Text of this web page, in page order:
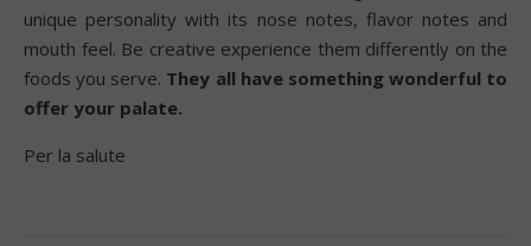
unique personality with its nose notes, flavor notes and
mouth feel. Be creative experience them differently on the
foods you serve. They all have something wonderful to
offer your palate.
Per la salute